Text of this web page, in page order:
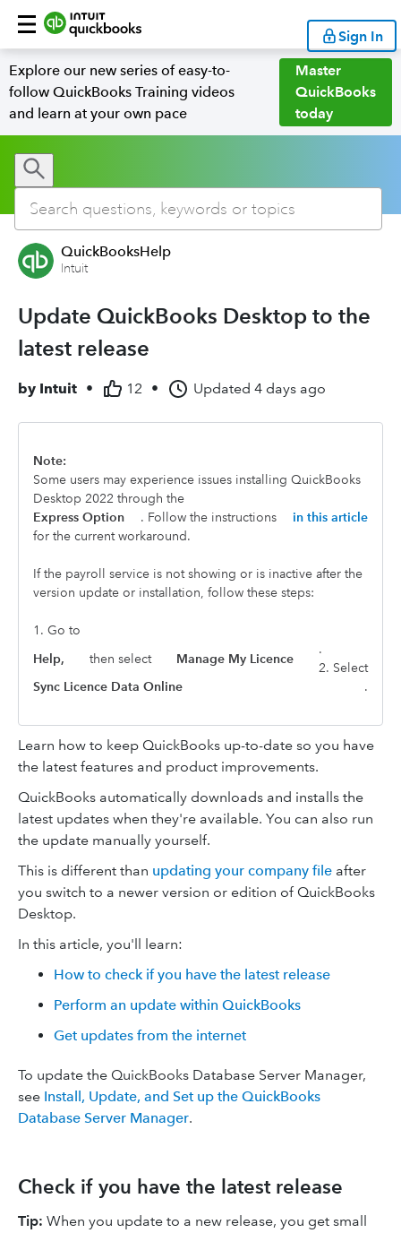
Sign In
Explore our new series of easy-to-
follow QuickBooks Training videos
and learn at your own pace
Master
QuickBooks
today
QuickBooksHelp
Intuit
Update QuickBooks Desktop to the
latest release
by Intuit • 12 • Updated 4 days ago
Note:
Some users may experience issues installing QuickBooks
Desktop 2022 through the
Express Option
. Follow the instructions
in this article
for the current workaround.
If the payroll service is not showing or is inactive after the
version update or installation, follow these steps:
1. Go to
Help,
then select Manage My Licence
.
2. Select
Sync Licence Data Online
.
Learn how to keep QuickBooks up-to-date so you have
the latest features and product improvements.
QuickBooks automatically downloads and installs the
latest updates when they're available. You can also run
the update manually yourself.
This is different than updating your company file after
you switch to a newer version or edition of QuickBooks
Desktop.
In this article, you'll learn:
How to check if you have the latest release
Perform an update within QuickBooks
Get updates from the internet
To update the QuickBooks Database Server Manager,
see Install, Update, and Set up the QuickBooks
Database Server Manager.
Check if you have the latest release
Tip: When you update to a new release, you get small